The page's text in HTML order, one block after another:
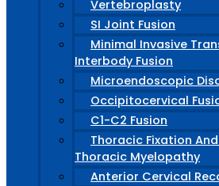
Vertebroplasty
SI Joint Fusion
Minimal Invasive
Interbody Fusion
Microendoscopic
Occipitocervical
C1-C2 Fusion
Thoracic Fixation
Thoracic Myelopathy
Anterior Cervical